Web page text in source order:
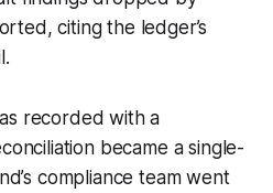
citing the ledger’s
recorded with a
became a single-
compliance team went